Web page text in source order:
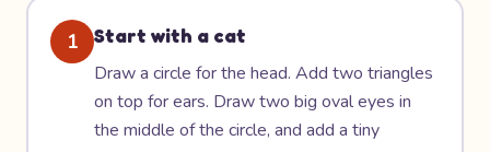
1
Start with a cat
Draw a circle for the head. Add two triangles
on top for ears. Draw two big oval eyes in
the middle of the circle, and add a tiny